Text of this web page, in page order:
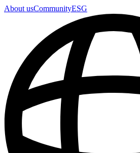
About usCommunityESG